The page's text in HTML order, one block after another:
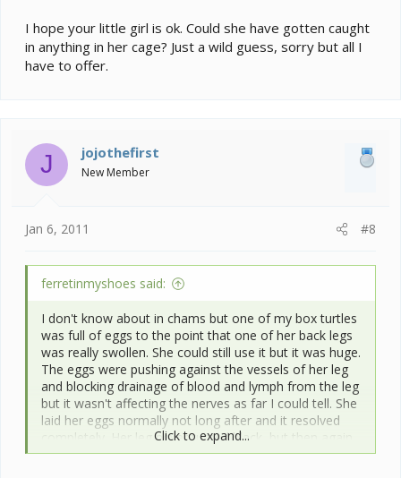
I hope your little girl is ok. Could she have gotten caught
in anything in her cage? Just a wild guess, sorry but all I
have to offer.
J jojothefirst
New Member
Jan 6, 2011 #8
ferretinmyshoes said:
I don't know about in chams but one of my box turtles
was full of eggs to the point that one of her back legs
was really swollen. She could still use it but it was huge.
The eggs were pushing against the vessels of her leg
and blocking drainage of blood and lymph from the leg
but it wasn't affecting the nerves as far I could tell. She
laid her eggs normally not long after and it resolved
completely. Her leg never turned black, but then again
as a turtle there's less opportunity for color change.
Click to expand...